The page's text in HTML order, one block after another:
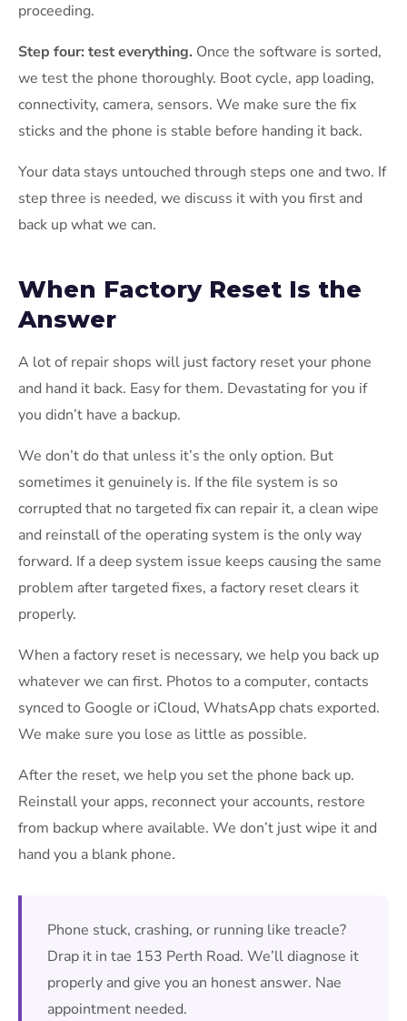
proceeding.
Step four: test everything. Once the software is sorted,
we test the phone thoroughly. Boot cycle, app loading,
connectivity, camera, sensors. We make sure the fix
sticks and the phone is stable before handing it back.
Your data stays untouched through steps one and two. If
step three is needed, we discuss it with you first and
back up what we can.
When Factory Reset Is the
Answer
A lot of repair shops will just factory reset your phone
and hand it back. Easy for them. Devastating for you if
you didn’t have a backup.
We don’t do that unless it’s the only option. But
sometimes it genuinely is. If the file system is so
corrupted that no targeted fix can repair it, a clean wipe
and reinstall of the operating system is the only way
forward. If a deep system issue keeps causing the same
problem after targeted fixes, a factory reset clears it
properly.
When a factory reset is necessary, we help you back up
whatever we can first. Photos to a computer, contacts
synced to Google or iCloud, WhatsApp chats exported.
We make sure you lose as little as possible.
After the reset, we help you set the phone back up.
Reinstall your apps, reconnect your accounts, restore
from backup where available. We don’t just wipe it and
hand you a blank phone.
Phone stuck, crashing, or running like treacle?
Drap it in tae 153 Perth Road. We’ll diagnose it
properly and give you an honest answer. Nae
appointment needed.